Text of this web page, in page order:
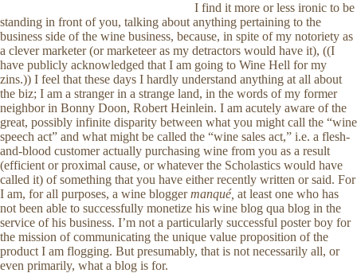
I find it more or less ironic to be
standing in front of you, talking about anything pertaining to the
business side of the wine business, because, in spite of my notoriety as
a clever marketer (or marketeer as my detractors would have it), ((I
have publicly acknowledged that I am going to Wine Hell for my
zins.)) I feel that these days I hardly understand anything at all about
the biz; I am a stranger in a strange land, in the words of my former
neighbor in Bonny Doon, Robert Heinlein. I am acutely aware of the
great, possibly infinite disparity between what you might call the “wine
speech act” and what might be called the “wine sales act,” i.e. a flesh-
and-blood customer actually purchasing wine from you as a result
(efficient or proximal cause, or whatever the Scholastics would have
called it) of something that you have either recently written or said. For
I am, for all purposes, a wine bloggermanqué, at least one who has
not been able to successfully monetize his wine blog qua blog in the
service of his business. I’m not a particularly successful poster boy for
the mission of communicating the unique value proposition of the
product I am flogging. But presumably, that is not necessarily all, or
even primarily, what a blog is for.